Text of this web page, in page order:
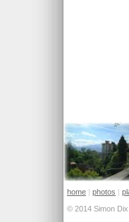
home | photos |
© 2014 Simon